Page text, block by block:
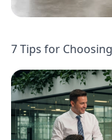
7 Tips for